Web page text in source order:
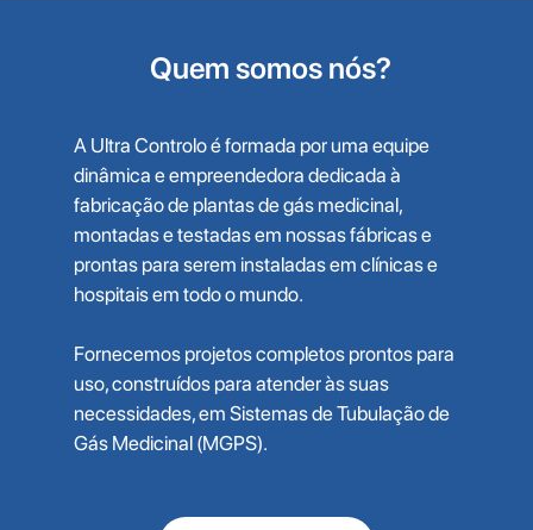
Quem somos nós?
A Ultra Controlo é formada por uma equipe
dinâmica e empreendedora dedicada à
fabricação de plantas de gás medicinal,
montadas e testadas em nossas fábricas e
prontas para serem instaladas em clínicas e
hospitais em todo o mundo.
Fornecemos projetos completos prontos para
uso, construídos para atender às suas
necessidades, em Sistemas de Tubulação de
Gás Medicinal (MGPS).